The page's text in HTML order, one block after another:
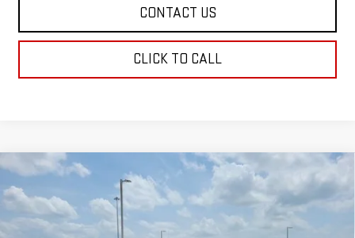
CONTACT US
CLICK TO CALL
NEW GMC SIERRA 1500
Price Drop
3GTUUEELXTG422492 TG422492 Model:
$3,250
SAVINGS
$73,958
SALE PRICE
Compare Vehicle